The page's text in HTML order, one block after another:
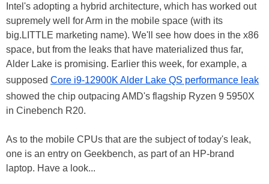
Intel's adopting a hybrid architecture, which has worked out
supremely well for Arm in the mobile space (with its
big.LITTLE marketing name). We'll see how does in the x86
space, but from the leaks that have materialized thus far,
Alder Lake is promising. Earlier this week, for example, a
supposed Core i9-12900K Alder Lake QS performance leak
showed the chip outpacing AMD's flagship Ryzen 9 5950X
in Cinebench R20.
As to the mobile CPUs that are the subject of today's leak,
one is an entry on Geekbench, as part of an HP-brand
laptop. Have a look...